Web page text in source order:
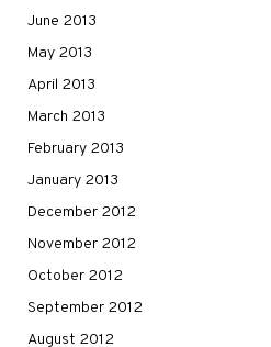
June 2013
May 2013
April 2013
March 2013
February 2013
January 2013
December 2012
November 2012
October 2012
September 2012
August 2012